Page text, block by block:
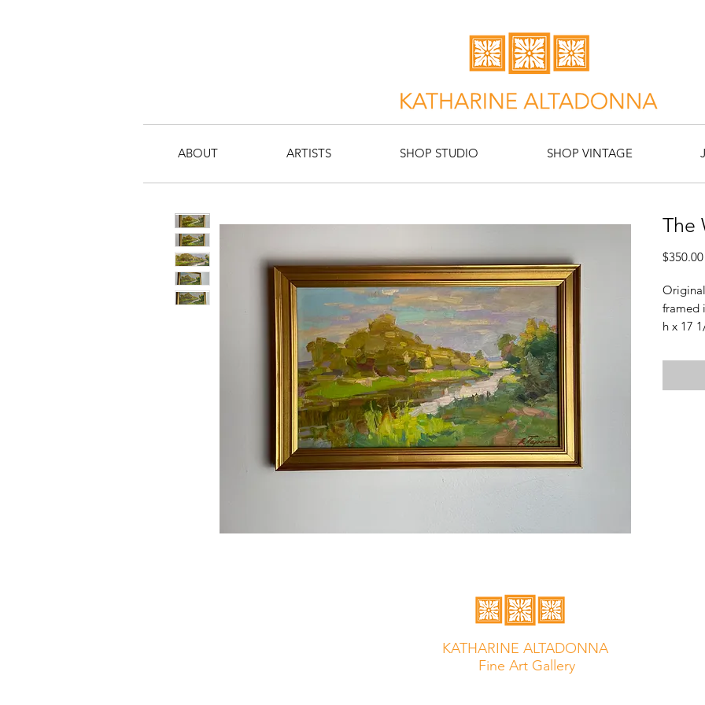
ABOUT ARTISTS SHOP STUDIO SHOP VINTAGE
The
$350.00
framed
h x 17
KATHARINE ALTADONNA
Fine Art Gallery